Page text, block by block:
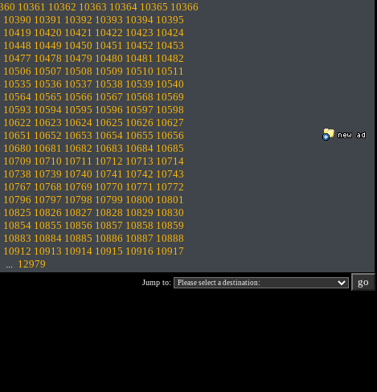
10361 10362 10363 10364 10365 10366
10390 10391 10392 10393 10394 10395
10419 10420 10421 10422 10423 10424
10448 10449 10450 10451 10452 10453
10477 10478 10479 10480 10481 10482
10506 10507 10508 10509 10510 10511
10535 10536 10537 10538 10539 10540
10564 10565 10566 10567 10568 10569
10593 10594 10595 10596 10597 10598
10622 10623 10624 10625 10626 10627
10651 10652 10653 10654 10655 10656
10680 10681 10682 10683 10684 10685
10709 10710 10711 10712 10713 10714
10738 10739 10740 10741 10742 10743
10767 10768 10769 10770 10771 10772
10796 10797 10798 10799 10800 10801
10825 10826 10827 10828 10829 10830
10854 10855 10856 10857 10858 10859
10883 10884 10885 10886 10887 10888
10912 10913 10914 10915 10916 10917
... 12979
Jump to: